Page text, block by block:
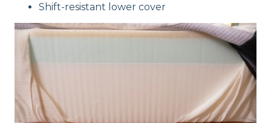
Shift-resistant lower cover